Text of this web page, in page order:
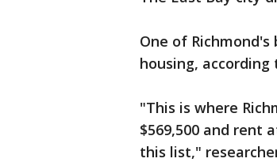
One of
housing, according
"This is where
$569,500 and rent
this list,"